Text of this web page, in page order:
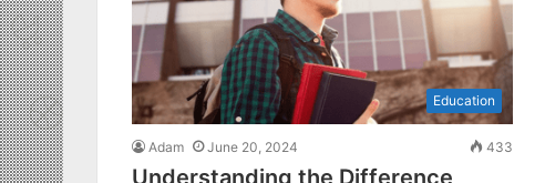
Education
Adam June 20, 2024 433
Understanding the Difference